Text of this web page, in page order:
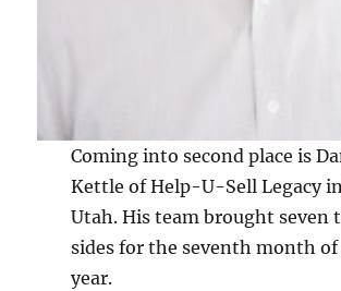
Coming into second place is
Kettle of Help-U-Sell Legacy
Utah. His team brought seven
sides for the seventh month
year.